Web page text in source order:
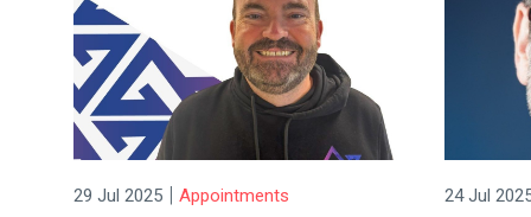
29 Jul 2025 | Appointments 24 Jul